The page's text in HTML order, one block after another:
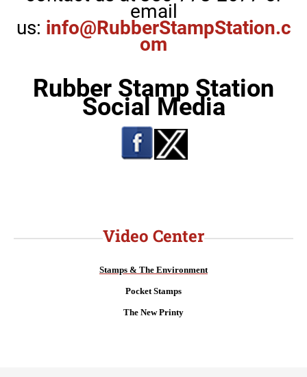
email
us: info@RubberStampStation.c
om
Rubber Stamp Station
Social Media
Video Center
Stamps & The Environment
Pocket Stamps
The New Printy